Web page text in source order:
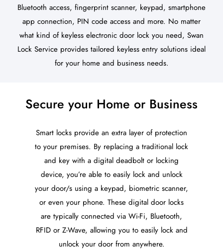
Bluetooth access, fingerprint scanner, keypad, smartphone
app connection, PIN code access and more. No matter
what kind of keyless electronic door lock you need, Swan
Lock Service provides tailored keyless entry solutions ideal
for your home and business needs.
Secure your Home or Business
Smart locks provide an extra layer of protection
to your premises. By replacing a traditional lock
and key with a digital deadbolt or locking
device, you’re able to easily lock and unlock
your door/s using a keypad, biometric scanner,
or even your phone. These digital door locks
are typically connected via Wi-Fi, Bluetooth,
RFID or Z-Wave, allowing you to easily lock and
unlock your door from anywhere.